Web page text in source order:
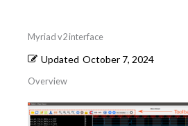
Myriad v2 interface
Updated October 7, 2024
Overview